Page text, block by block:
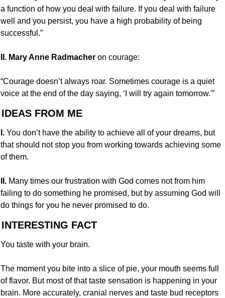
a function of how you deal with failure. If you deal with failure
well and you persist, you have a high probability of being
successful.”
II. Mary Anne Radmacher on courage:
“Courage doesn’t always roar. Sometimes courage is a quiet
voice at the end of the day saying, ‘I will try again tomorrow.'”
FROM ME
I. You don’t have the ability to achieve all of your dreams, but
that should not stop you from working towards achieving some
of them.
II. Many times our frustration with God comes not from him
failing to do something he promised, but by assuming God will
do things for you he never promised to do.
FACT
You taste with your brain.
The moment you bite into a slice of pie, your mouth seems full
of flavor. But most of that taste sensation is happening in your
brain. More accurately, cranial nerves and taste bud receptors